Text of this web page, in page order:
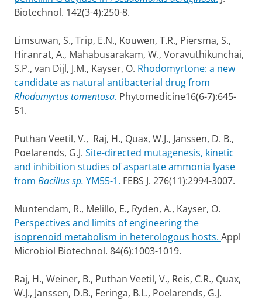
Biotechnol. 142(3-4):250-8.
Limsuwan, S., Trip, E.N., Kouwen, T.R., Piersma, S.,
Hiranrat, A., Mahabusarakam, W., Voravuthikunchai,
S.P., van Dijl, J.M., Kayser, O. Rhodomyrtone: a new
candidate as natural antibacterial drug from
Rhodomyrtus tomentosa. Phytomedicine16(6-7):645-
51.
Puthan Veetil, V., Raj, H., Quax, W.J., Janssen, D. B.,
Poelarends, G.J. Site-directed mutagenesis, kinetic
and inhibition studies of aspartate ammonia lyase
from Bacillus sp. YM55-1. FEBS J. 276(11):2994-3007.
Muntendam, R., Melillo, E., Ryden, A., Kayser, O.
Perspectives and limits of engineering the
isoprenoid metabolism in heterologous hosts. Appl
Microbiol Biotechnol. 84(6):1003-1019.
Raj, H., Weiner, B., Puthan Veetil, V., Reis, C.R., Quax,
W.J., Janssen, D.B., Feringa, B.L., Poelarends, G.J.